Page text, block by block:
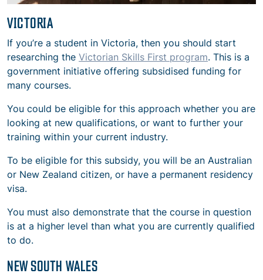
VICTORIA
If you’re a student in Victoria, then you should start
researching the Victorian Skills First program. This is a
government initiative offering subsidised funding for
many courses.
You could be eligible for this approach whether you are
looking at new qualifications, or want to further your
training within your current industry.
To be eligible for this subsidy, you will be an Australian
or New Zealand citizen, or have a permanent residency
visa.
You must also demonstrate that the course in question
is at a higher level than what you are currently qualified
to do.
NEW SOUTH WALES